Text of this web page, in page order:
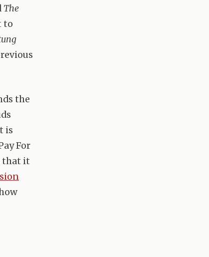
The
to
the
is
For
that it